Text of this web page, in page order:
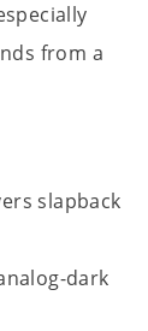
from a
slapback
dark